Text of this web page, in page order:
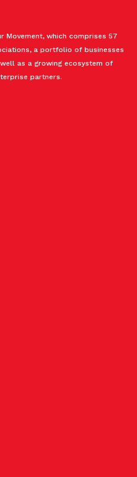
Movement, which comprises 57
a portfolio of businesses
as a growing ecosystem of
partners.